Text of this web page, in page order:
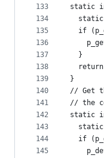
133
134
135
136
137
138
139
140
141
142
143
144
145
static
if
  }
}
// Get
// the
static
if